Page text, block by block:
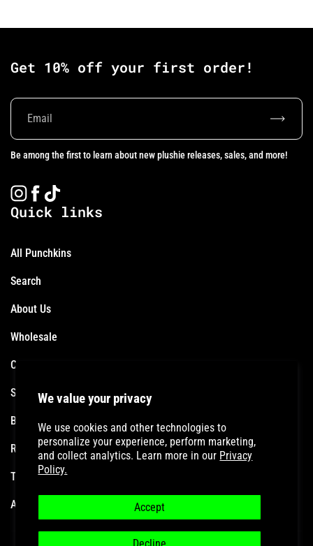
We value your privacy
We use cookies and other technologies to
personalize your experience, perform marketing,
and collect analytics. Learn more in our Privacy
Policy.
Accept
Get 10% off your first order!
Be among the first to learn about new plushie releases, sales, and more!
InstagramFacebook
Quick links
All Punchkins
Search
About Us
Wholesale
Contact
Shipping Policy
Become an Affiliate
Refund Policy
Terms of Service
Accessibility Statement